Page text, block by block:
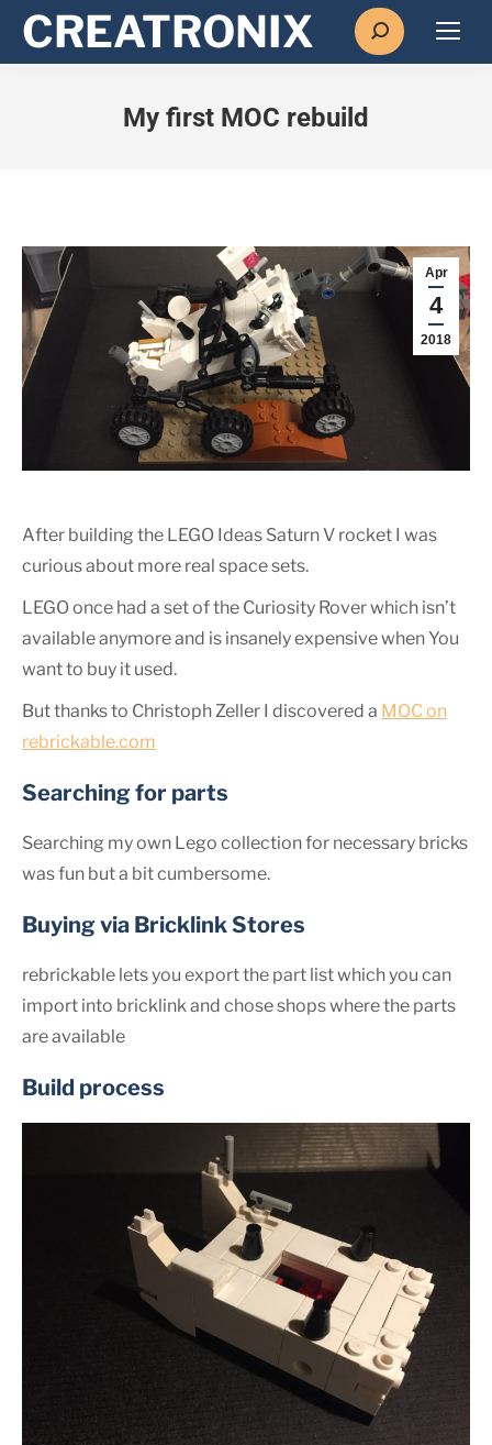
Search:
My first MOC rebuild
Apr
4
2018
After building the LEGO Ideas Saturn V rocket I was
curious about more real space sets.
LEGO once had a set of the Curiosity Rover which isn’t
available anymore and is insanely expensive when You
want to buy it used.
But thanks to Christoph Zeller I discovered a MOC on
rebrickable.com
Searching for parts
Searching my own Lego collection for necessary bricks
was fun but a bit cumbersome.
Buying via Bricklink Stores
rebrickable lets you export the part list which you can
import into bricklink and chose shops where the parts
are available
Build process